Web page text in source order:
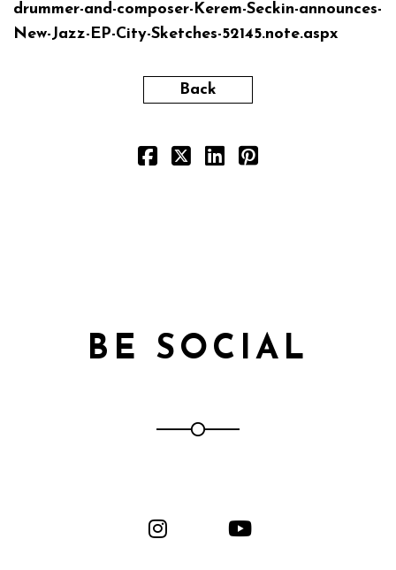
drummer-and-composer-Kerem-Seckin-announces-
New-Jazz-EP-City-Sketches-52145.note.aspx
Back
BE SOCIAL